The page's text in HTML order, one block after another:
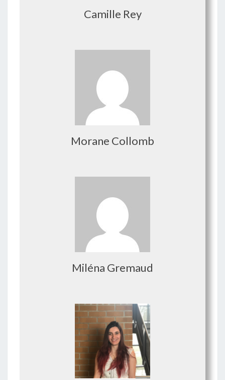
Camille Rey
Morane Collomb
Miléna Gremaud